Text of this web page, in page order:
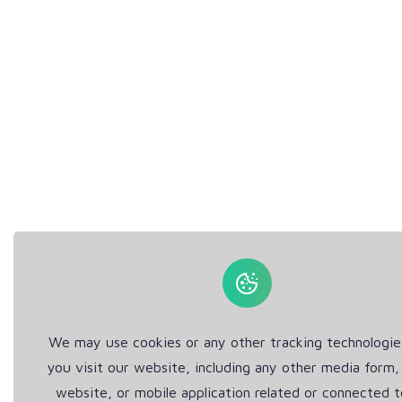
We may use cookies or any other tracking
you visit our website, including any other media form,
website, or mobile application related or connected